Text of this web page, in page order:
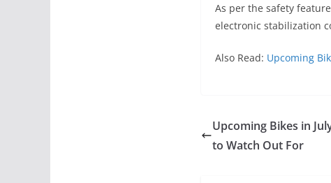
As per the safety
electronic stabilization
Also Read: Upcoming
Upcoming Bikes in
to Watch Out For